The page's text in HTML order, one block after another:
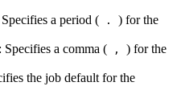
Specifies a period ( . ) for the
: Specifies a comma ( , ) for the
the job default for the